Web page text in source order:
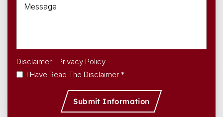
Disclaimer
Privacy Policy
I Have Read The Disclaimer *